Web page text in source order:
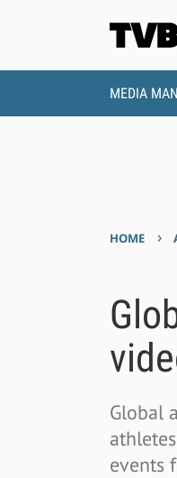
MEDIA
HOME ›
Global
events